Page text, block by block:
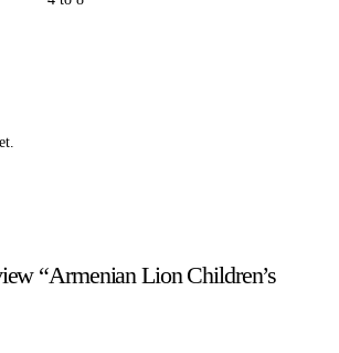
“Armenian Lion Children’s